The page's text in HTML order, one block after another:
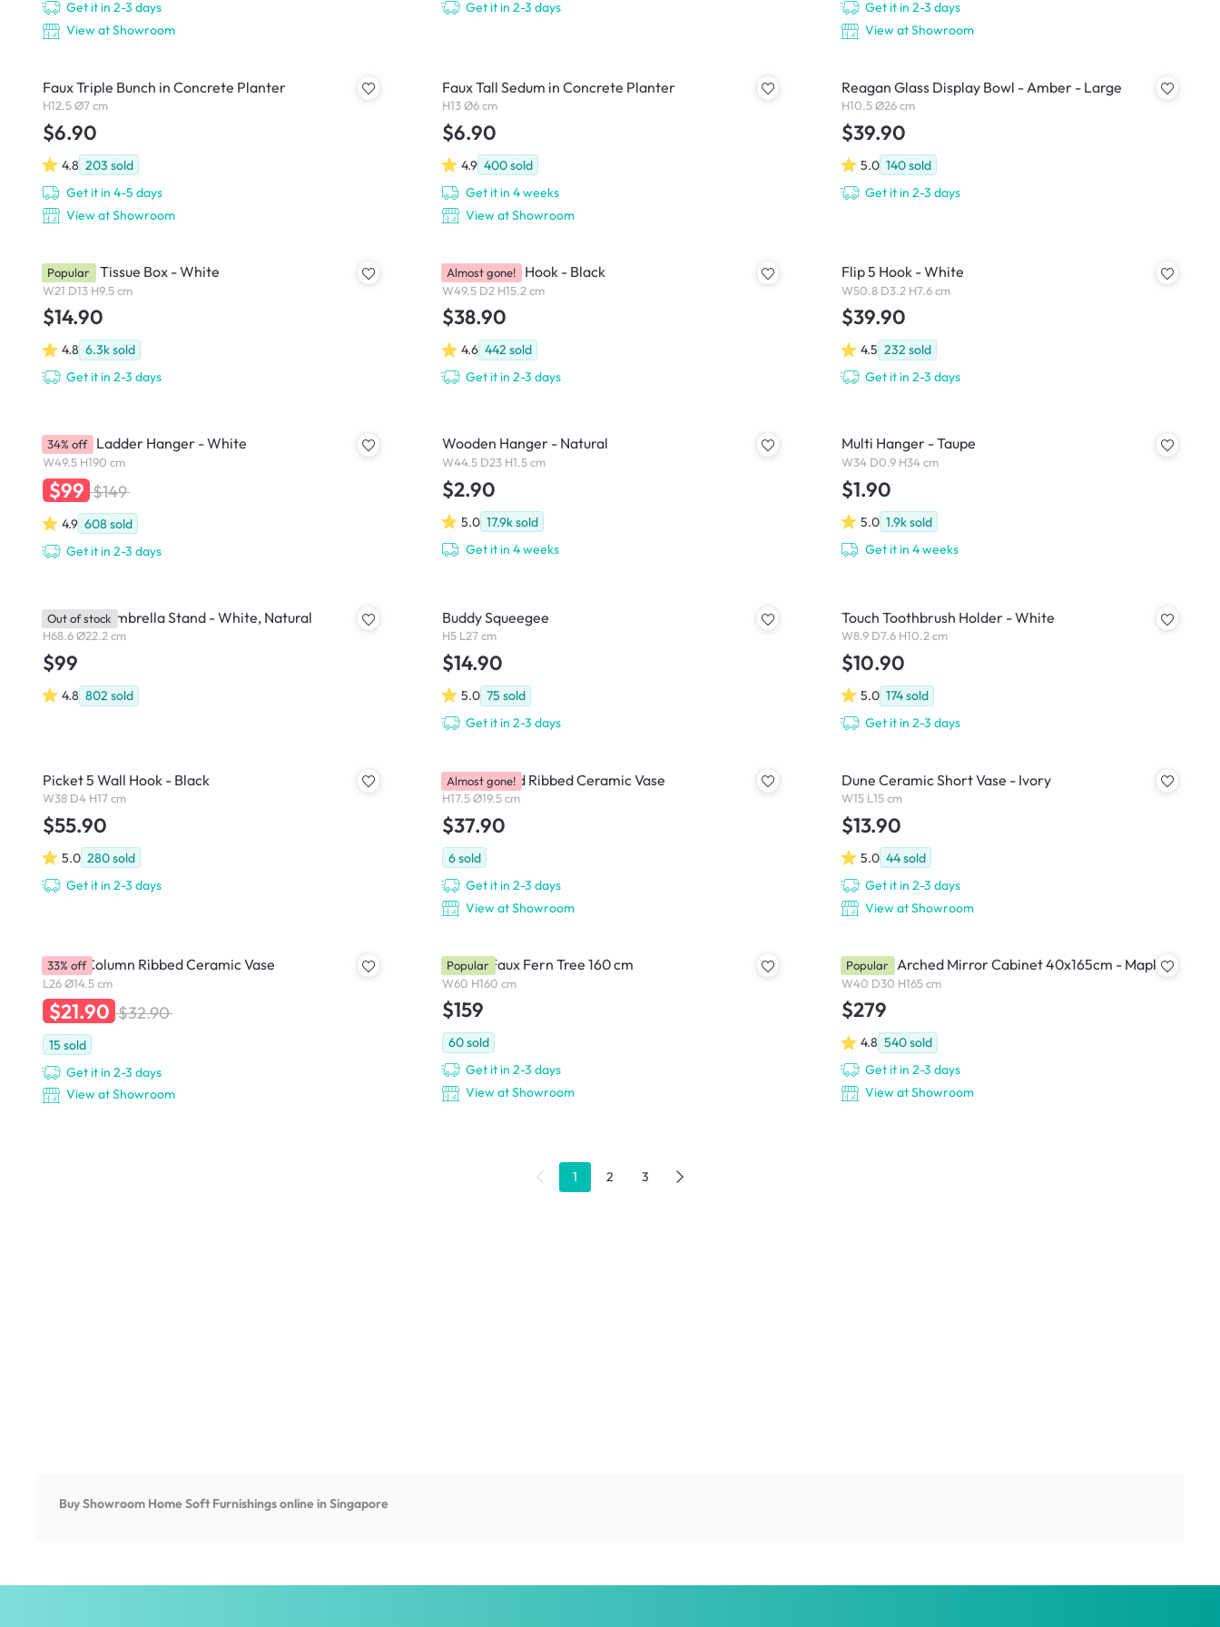
Get it in 2-3 days
View at Showroom
Get it in 2-3 days
Get it in 2-3 days
View at Showroom
Faux Triple Bunch in Concrete Planter
H12.5 Ø7 cm
$6.90
4.8 203 sold
Get it in 4-5 days
View at Showroom
Faux Tall Sedum in Concrete Planter
H13 Ø6 cm
$6.90
4.9 400sold
Get it in 4 weeks
View at Showroom
Reagan Glass Display Bowl - Amber - Large
H10.5 Ø26 cm
$39.90
5.0 140sold
Get it in 2-3 days
Wooden Tissue Box - White
W21 D13 H9.5 cm
$14.90
4.8 6.3ksold
Get it in 2-3 days
Popular Skyline Multi Hook - Black
W49.5 D2 H15.2 cm
$38.90
4.6 442 sold
Get it in 2-3 days
Almost gone! Flip 5 Hook - White
W50.8 D3.2 H7.6 cm
$39.90
4.5 232 sold
Get it in 2-3 days
Mycroft Ladder Hanger - White
W49.5 H190 cm
$99 $149
4.9 608 sold
Get it in 2-3 days
34% off Wooden Hanger - Natural
W44.5 D23 H1.5 cm
$2.90
5.0 17.9ksold
Get it in 4 weeks
Multi Hanger - Taupe
W34 D0.9 H34 cm
$1.90
5.0 1.9ksold
Get it in 4 weeks
Bellwood Umbrella Stand - White, Natural
H68.6 Ø22.2 cm
$99
4.8 802 sold
Out of stock Buddy Squeegee
H5 L27 cm
$14.90
5.0 75 sold
Get it in 2-3 days
Touch Toothbrush Holder - White
W8.9 D7.6 H10.2 cm
$10.90
5.0 174sold
Get it in 2-3 days
Picket 5 Wall Hook - Black
W38 D4 H17 cm
$55.90
5.0 280sold
Get it in 2-3 days
Dossa Round Ribbed Ceramic Vase
H17.5 Ø19.5 cm
$37.90
6sold
Get it in 2-3 days
View at Showroom
Almost gone! Dune Ceramic Short Vase - Ivory
W15 L15 cm
$13.90
5.0 44sold
Get it in 2-3 days
View at Showroom
Dossa Column Ribbed Ceramic Vase
L26 Ø14.5 cm
$21.90 $32.90
15 sold
Get it in 2-3 days
View at Showroom
33% off Potted Faux Fern Tree 160 cm
W60 H160 cm
$159
60sold
Get it in 2-3 days
View at Showroom
Popular Chelsea Arched Mirror Cabinet 40x165cm - Maple
W40 D30 H165 cm
$279
4.8 540sold
Get it in 2-3 days
View at Showroom
Popular
1 2 3
Buy Showroom Home Soft Furnishings online in Singapore